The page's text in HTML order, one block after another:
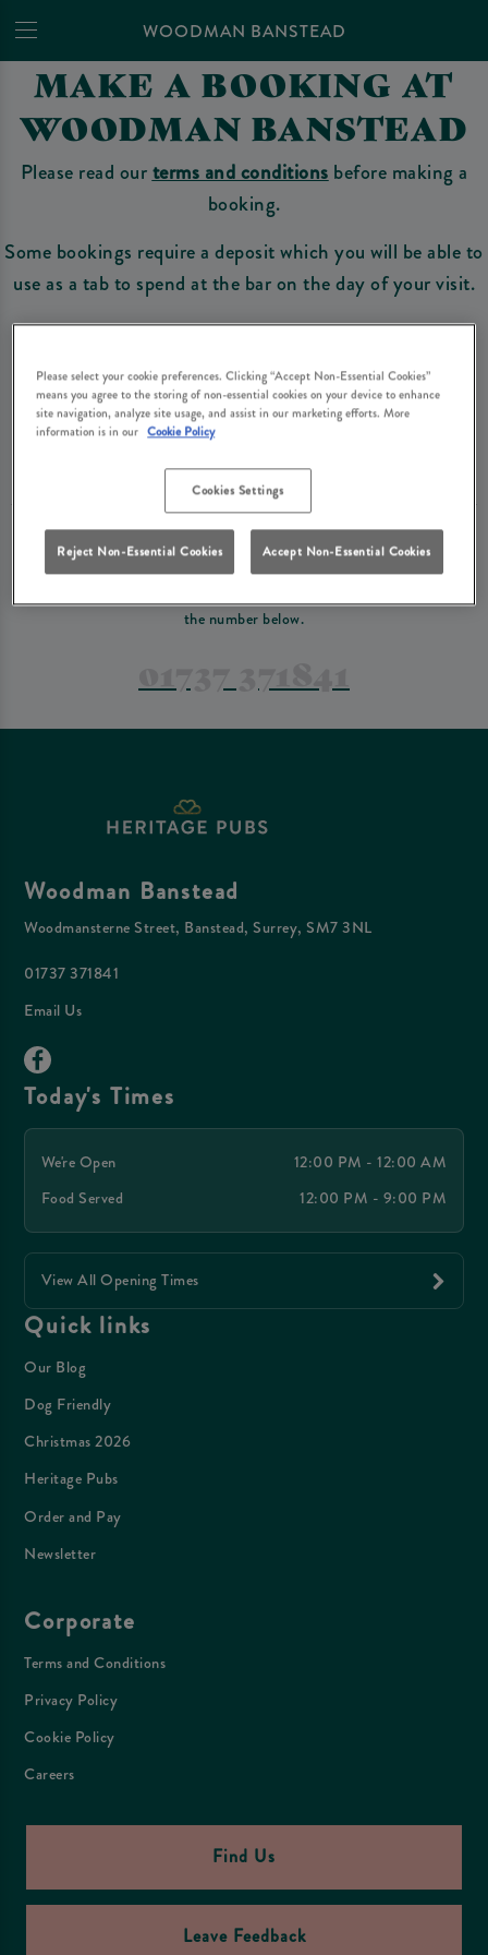
WOODMAN BANSTEAD
MAKE A BOOKING AT
WOODMAN BANSTEAD
Please read ourterms and conditions before making a
booking.
Some bookings require a deposit which you will be able to
use as a tab to spend at the bar on the day of your visit.
Make a Booking
require a deposit, this deposit value will be taken off your final bill on the day.
PREFER TO JUST GIVE US A CALL?
If you have a complex reservation, or if you would just prefer to speak
the number below.
Woodman Banstead
Woodmansterne Street, Banstead, Surrey, SM7 3NL
01737 371841
Email Us
Today's Times
We're Open
12:00 PM - 12:00 AM
Food Served
12:00 PM - 9:00 PM
View All Opening Times
Quick links
Our Blog
Dog Friendly
Christmas 2026
Heritage Pubs
Order and Pay
Newsletter
Corporate
Terms and Conditions
Privacy Policy
Cookie Policy
Careers
Find Us
Leave Feedback
Please select your cookie preferences. Clicking “Accept Non-Essential Cookies”
means you agree to the storing of non-essential cookies on your device to enhance
site navigation, analyze site usage, and assist in our marketing efforts. More
information is in our Cookie Policy
Cookies Settings
Reject Non-Essential Cookies Accept Non-Essential Cookies